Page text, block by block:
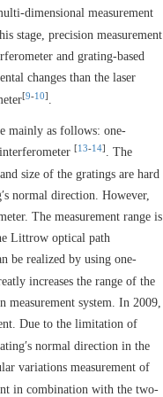
dimensional measurement
stage, precision measurement
and grating-based
changes than the laser
[9-10] .
mainly as follows: one-
[13-14] . The
size of the gratings are hard
normal direction. However,
The measurement range is
Littrow optical path
be realized by using one-
increases the range of the
measurement system. In 2009,
Due to the limitation of
normal direction in the
variations measurement of
in combination with the two-